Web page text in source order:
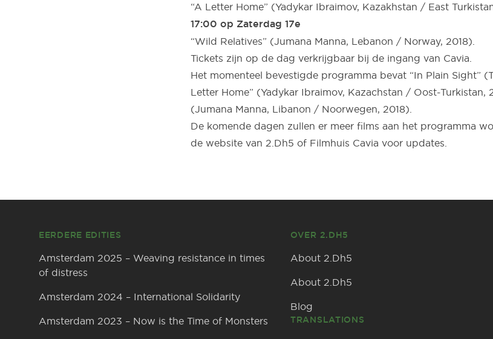
“A Letter Home” (Yadykar Ibraimov, Kazakhstan / East
17:00 op Zaterdag 17e
“Wild Relatives” (Jumana Manna, Lebanon / Norway, 2018).
Tickets zijn op de dag verkrijgbaar bij de ingang van Cavia.
Het momenteel bevestigde programma bevat “In Plain Sight”
Letter Home” (Yadykar Ibraimov, Kazachstan / Oost-Turkistan,
(Jumana Manna, Libanon / Noorwegen, 2018).
De komende dagen zullen er meer films aan het programma
de website van 2.Dh5 of Filmhuis Cavia voor updates.
EERDERE EDITIES
Amsterdam 2025 – Weaving resistance in times
of distress
Amsterdam 2024 – International Solidarity
Amsterdam 2023 – Now is the Time of Monsters
OVER 2.DH5
About 2.Dh5
About 2.Dh5
Blog
TRANSLATIONS